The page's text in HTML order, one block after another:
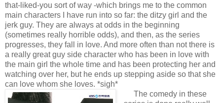
that-liked-you sort of way -which brings me to the common
main characters I have run into so far: the ditzy girl and the
jerk guy. They are always at odds in the beginning
(sometimes really horrible odds), and then, as the series
progresses, they fall in love. And more often than not there is
a really great guy side character who has been in love with
the main girl the whole time and has been protecting her and
watching over her, but he ends up stepping aside so that she
can love whom she loves. *sigh*
The comedy in these